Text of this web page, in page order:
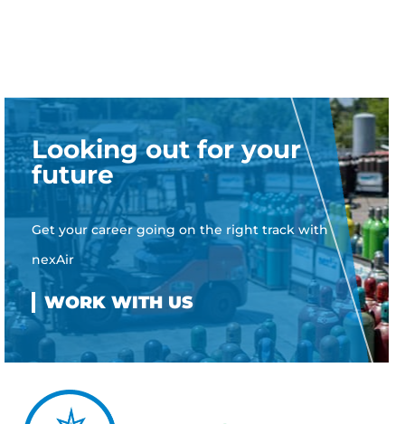
Looking out for your
future
Get your career going on the right track with
nexAir